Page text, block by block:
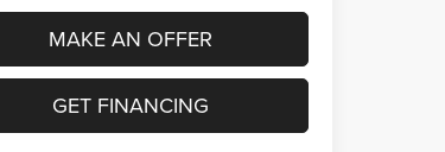
MAKE AN OFFER
GET FINANCING